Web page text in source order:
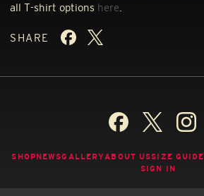
all T-shirt options here
SHARE
SHOPNEWSGALLERYABOUT USSIZE GUIDE
SIGN IN